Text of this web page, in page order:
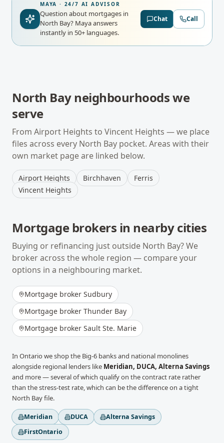
MAYA · 24/7 AI ADVISOR
Question about mortgages in
North Bay? Maya answers
instantly in 50+ languages.
Chat Call
North Bayneighbourhoods we
serve
From Airport Heights to Vincent Heights — we place
files across every North Bay pocket. Areas with their
own market page are linked below.
Airport Heights Birchhaven
Ferris
Vincent Heights
Mortgage brokers in nearby cities
Buying or refinancing just outside North Bay? We
broker across the whole region — compare your
options in a neighbouring market.
Mortgage broker Sudbury
Mortgage broker Thunder Bay
Mortgage broker Sault Ste. Marie
In Ontariowe shop the Big-6 banks and national monolines
alongside regional lenders like Meridian, DUCA, Alterna Savings
and more— several of which qualify on the contract rate rather
than the stress-test rate, which can be the difference on a tight
North Bayfile.
Meridian DUCA
Alterna Savings
FirstOntario